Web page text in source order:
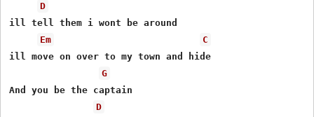
D
ill tell them i wont be around
Em
C
ill move on over to my town and hide
G
And you be the captain
D